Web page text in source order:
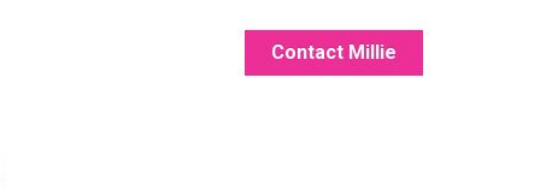
Contact Millie